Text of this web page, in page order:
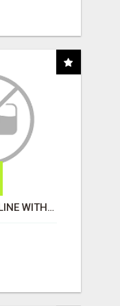
MAKE MONEY ONLINE WITHOUT SELLING OR INVENTORY